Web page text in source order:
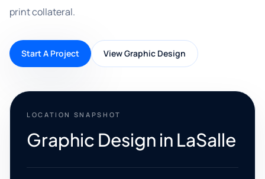
print collateral.
Start A Project View Graphic Design
LOCATION SNAPSHOT
Graphic Design in LaSalle